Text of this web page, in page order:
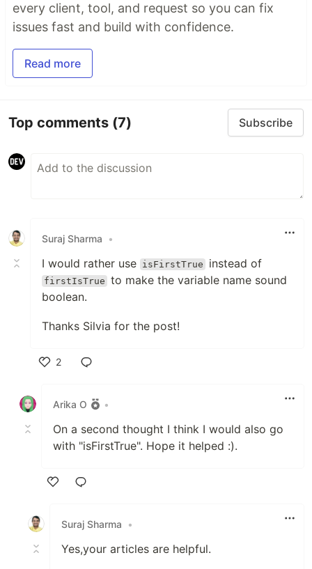
every client, tool, and request so you can fix
issues fast and build with confidence.
Read more
Top comments (7) Subscribe
Suraj Sharma •
I would rather use isFirstTrue instead of
firstIsTrue to make the variable name sound
boolean.
Thanks Silvia for the post!
2
Arika O
•
On a second thought I think I would also go
with "isFirstTrue". Hope it helped :).
Suraj Sharma
•
Yes,your articles are helpful.